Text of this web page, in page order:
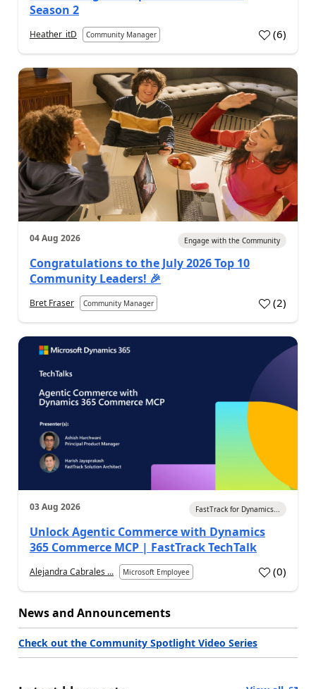
Season 2
Heather_itD Community Manager (6)
04 Aug 2026 Engage with the Community
Congratulations to the July 2026 Top 10
Community Leaders! 🎉
Bret Fraser Community Manager (2)
03 Aug 2026 FastTrack for Dynamics...
Unlock Agentic Commerce with Dynamics
365 Commerce MCP | FastTrack TechTalk
Alejandra Cabrales ... Microsoft Employee (0)
News and Announcements
Check out the Community Spotlight Video Series